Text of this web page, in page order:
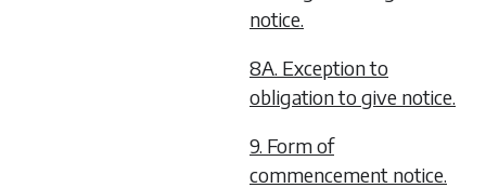
notice.
8A. Exception to
obligation to give notice.
9. Form of
commencement notice.